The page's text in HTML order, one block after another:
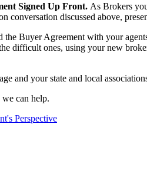
Signed Up Front. As Brokers
conversation discussed above,
the Buyer Agreement with your
difficult ones, using your new
and your state and local
can help.
Perspective